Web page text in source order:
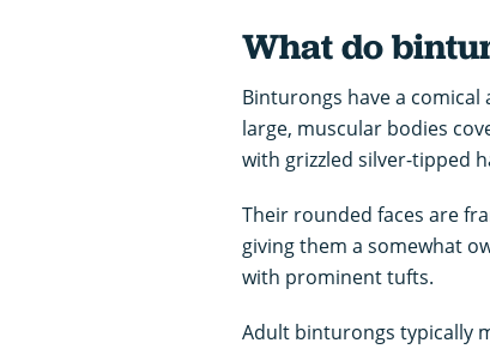
What do
Binturongs have a comical
large, muscular bodies
with grizzled silver-tipped
Their rounded faces are
giving them a somewhat
with prominent tufts.
Adult binturongs typically